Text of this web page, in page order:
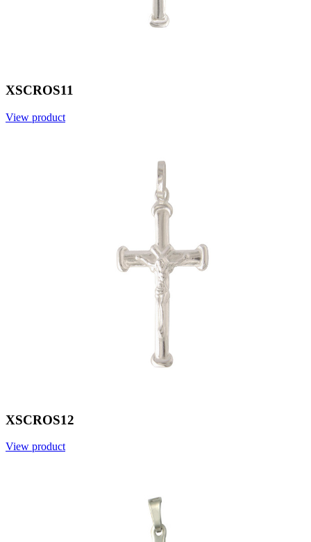
XSCROS11
View product
XSCROS12
View product